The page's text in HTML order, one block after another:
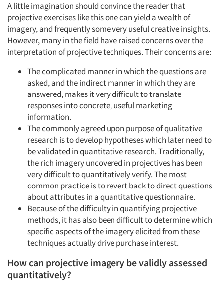
A little imagination should convince the reader that
projective exercises like this one can yield a wealth of
imagery, and frequently some very useful creative insights.
However, many in the field have raised concerns over the
interpretation of projective techniques. Their concerns are:
The complicated manner in which the questions are
asked, and the indirect manner in which they are
answered, makes it very difficult to translate
responses into concrete, useful marketing
information.
The commonly agreed upon purpose of qualitative
research is to develop hypotheses which later need to
be validated in quantitative research. Traditionally,
the rich imagery uncovered in projectives has been
very difficult to quantitatively verify. The most
common practice is to revert back to direct questions
about attributes in a quantitative questionnaire.
Because of the difficulty in quantifying projective
methods, it has also been difficult to determine which
specific aspects of the imagery elicited from these
techniques actually drive purchase interest.
How can projective imagery be validly assessed
quantitatively?